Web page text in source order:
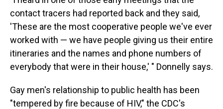
contact tracers had reported back and they said,
'These are the most cooperative people we've ever
worked with — we have people giving us their entire
itineraries and the names and phone numbers of
everybody that were in their house,' " Donnelly says.
Gay men's relationship to public health has been
"tempered by fire because of HIV," the CDC's